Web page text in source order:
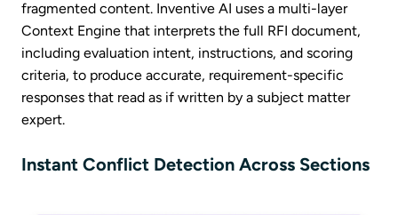
fragmented content. Inventive AI uses a multi-layer
Context Engine that interprets the full RFI document,
including evaluation intent, instructions, and scoring
criteria, to produce accurate, requirement-specific
responses that read as if written by a subject matter
expert.
Instant Conflict Detection Across Sections